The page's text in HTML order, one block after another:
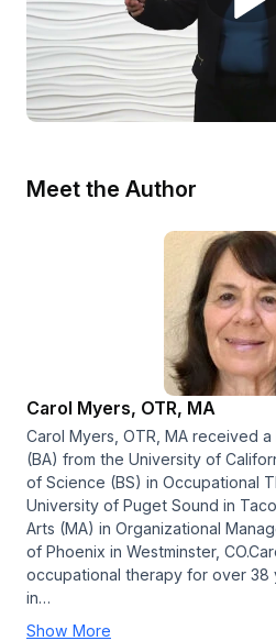
Meet the Author
Carol Myers, OTR, MA
Carol Myers, OTR, MA received
(BA) from the University of
of Science (BS) in Occupational
University of Puget Sound in
Arts (MA) in Organizational
of Phoenix in Westminster,
occupational therapy for over 38
in…
Show More